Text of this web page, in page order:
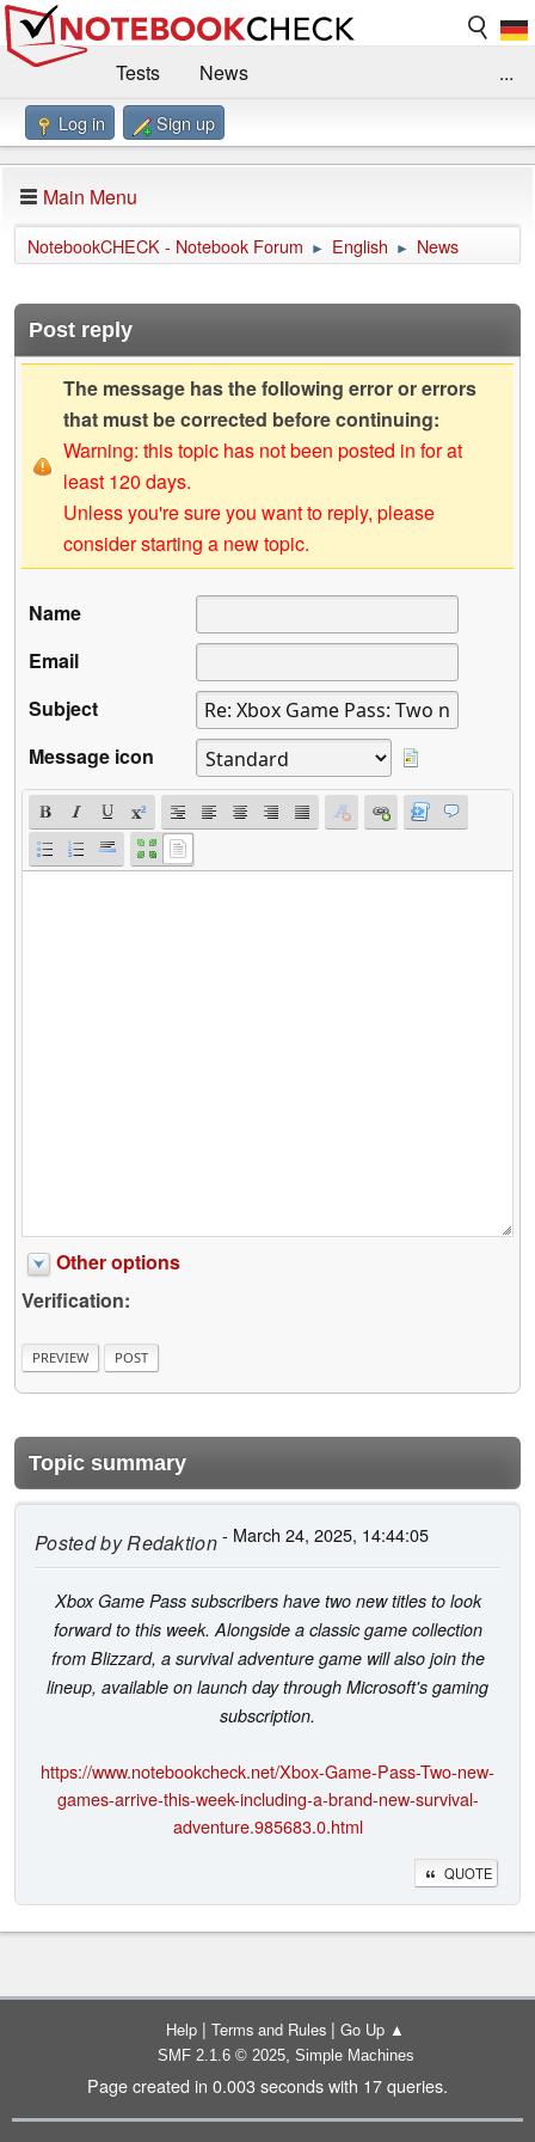
Tests
News
Benchmarks / Technik
Forum
Impressum
...
Log in Sign up
Main Menu
NotebookCHECK - Notebook Forum ► English ► News
Post reply
The message has the following error or errors
that must be corrected before continuing:
Warning: this topic has not been posted in for at
least 120 days.
Unless you're sure you want to reply, please
consider starting a new topic.
Name
Email
Subject
Message icon
Other options
Verification:
Topic summary
Posted byRedaktion- March 24, 2025, 14:44:05
Xbox Game Pass subscribers have two new titles to look
forward to this week. Alongside a classic game collection
from Blizzard, a survival adventure game will also join the
lineup, available on launch day through Microsoft's gaming
subscription.
https://www.notebookcheck.net/Xbox-Game-Pass-Two-new-
games-arrive-this-week-including-a-brand-new-survival-
adventure.985683.0.html
QUOTE
Help | Terms and Rules | Go Up ▲
SMF 2.1.6 © 2025, Simple Machines
Page created in 0.003 seconds with 17 queries.